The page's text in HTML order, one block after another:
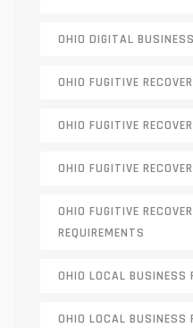
OHIO DIGITAL
OHIO FUGITIVE
OHIO FUGITIVE
OHIO FUGITIVE
OHIO FUGITIVE
REQUIREMENTS
OHIO LOCAL BUSINESS
OHIO LOCAL BUSINESS